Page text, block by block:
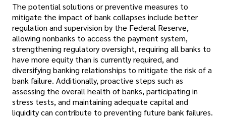
The potential solutions or preventive measures to
mitigate the impact of bank collapses include better
regulation and supervision by the Federal Reserve,
allowing nonbanks to access the payment system,
strengthening regulatory oversight, requiring all banks to
have more equity than is currently required, and
diversifying banking relationships to mitigate the risk of a
bank failure. Additionally, proactive steps such as
assessing the overall health of banks, participating in
stress tests, and maintaining adequate capital and
liquidity can contribute to preventing future bank failures.